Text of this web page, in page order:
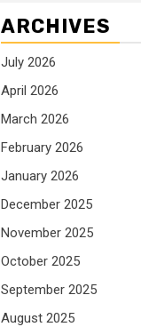
ARCHIVES
July 2026
April 2026
March 2026
February 2026
January 2026
December 2025
November 2025
October 2025
September 2025
August 2025